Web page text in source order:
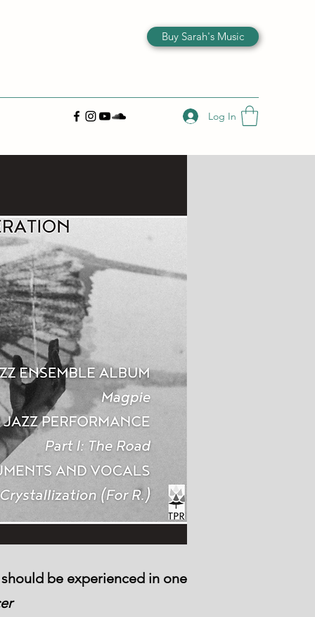
Buy Sarah's Music
Log In
be experienced in one